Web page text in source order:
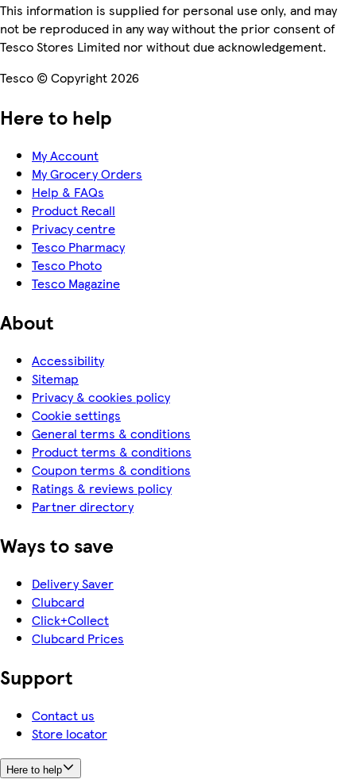
This information is supplied for personal use only, and may
not be reproduced in any way without the prior consent of
Tesco Stores Limited nor without due acknowledgement.
Tesco © Copyright 2026
Here to help
My Account
My Grocery Orders
Help & FAQs
Product Recall
Privacy centre
Tesco Pharmacy
Tesco Photo
Tesco Magazine
About
Accessibility
Sitemap
Privacy & cookies policy
Cookie settings
General terms & conditions
Product terms & conditions
Coupon terms & conditions
Ratings & reviews policy
Partner directory
Ways to save
Delivery Saver
Clubcard
Click+Collect
Clubcard Prices
Support
Contact us
Store locator
Here to help